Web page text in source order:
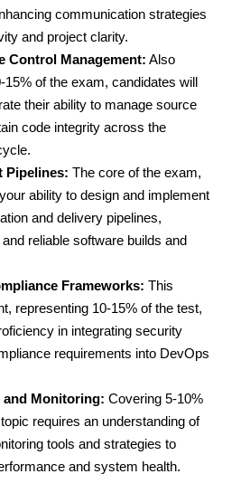
communication strategies
and project clarity.
Control Management: Also
15% of the exam, candidates will
their ability to manage source
code integrity across the
Pipelines: The core of the exam,
ability to design and implement
and delivery pipelines,
reliable software builds and
Frameworks: This
representing 10-15% of the test,
in integrating security
requirements into DevOps
Monitoring: Covering 5-10%
requires an understanding of
tools and strategies to
and system health.